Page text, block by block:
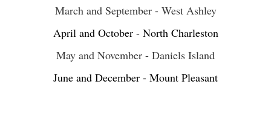
March and September - West Ashley
April and October - North Charleston
May and November - Daniels Island
June and December - Mount Pleasant